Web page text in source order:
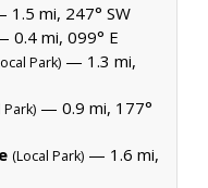
1.5 mi, 247° SW
0.4 mi, 099° E
Park) — 1.3 mi,
Park) — 0.9 mi, 177°
(Local Park) — 1.6 mi,